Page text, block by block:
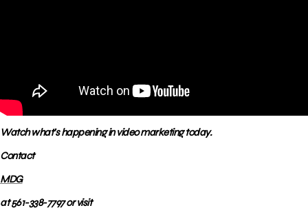
Watch what’s happening in video marketing today.
Contact
MDG
at 561-338-7797 or visit